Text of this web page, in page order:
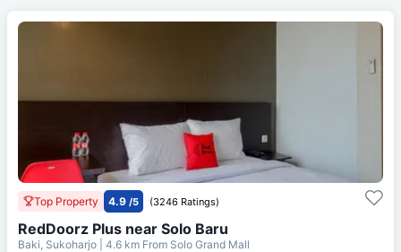
Top Property 4.9 /5 (3246 Ratings)
RedDoorz Plus near Solo Baru
Baki, Sukoharjo | 4.6 km From Solo Grand Mall